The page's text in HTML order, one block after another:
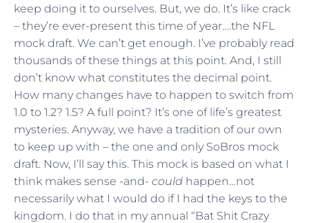
keep doing it to ourselves. But, we do. It’s like crack
– they’re ever-present this time of year….the NFL
mock draft. We can’t get enough. I’ve probably read
thousands of these things at this point. And, I still
don’t know what constitutes the decimal point.
How many changes have to happen to switch from
1.0 to 1.2? 1.5? A full point? It’s one of life’s greatest
mysteries. Anyway, we have a tradition of our own
to keep up with – the one and only SoBros mock
draft. Now, I’ll say this. This mock is based on what I
think makes sense -and- could happen…not
necessarily what I would do if I had the keys to the
kingdom. I do that in my annual “Bat Shit Crazy